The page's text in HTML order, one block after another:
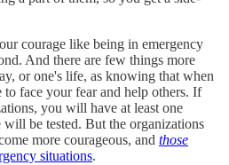
courage like being in emergency
And there are few things more
or one's life, as knowing that when
face your fear and help others. If
you will have at least one
be tested. But the organizations
more courageous, and those
situations.